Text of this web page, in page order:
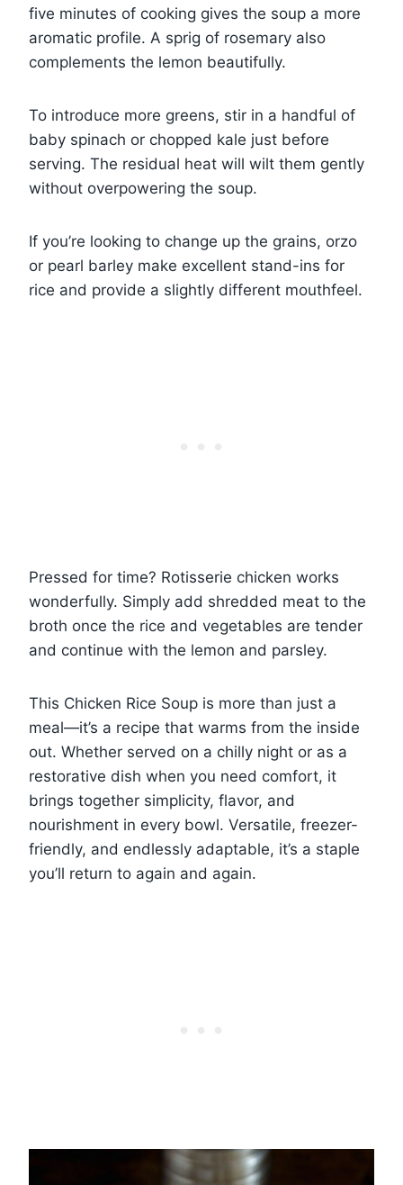
five minutes of cooking gives the soup a more
aromatic profile. A sprig of rosemary also
complements the lemon beautifully.
To introduce more greens, stir in a handful of
baby spinach or chopped kale just before
serving. The residual heat will wilt them gently
without overpowering the soup.
If you’re looking to change up the grains, orzo
or pearl barley make excellent stand-ins for
rice and provide a slightly different mouthfeel.
Pressed for time? Rotisserie chicken works
wonderfully. Simply add shredded meat to the
broth once the rice and vegetables are tender
and continue with the lemon and parsley.
This Chicken Rice Soup is more than just a
meal—it’s a recipe that warms from the inside
out. Whether served on a chilly night or as a
restorative dish when you need comfort, it
brings together simplicity, flavor, and
nourishment in every bowl. Versatile, freezer-
friendly, and endlessly adaptable, it’s a staple
you’ll return to again and again.